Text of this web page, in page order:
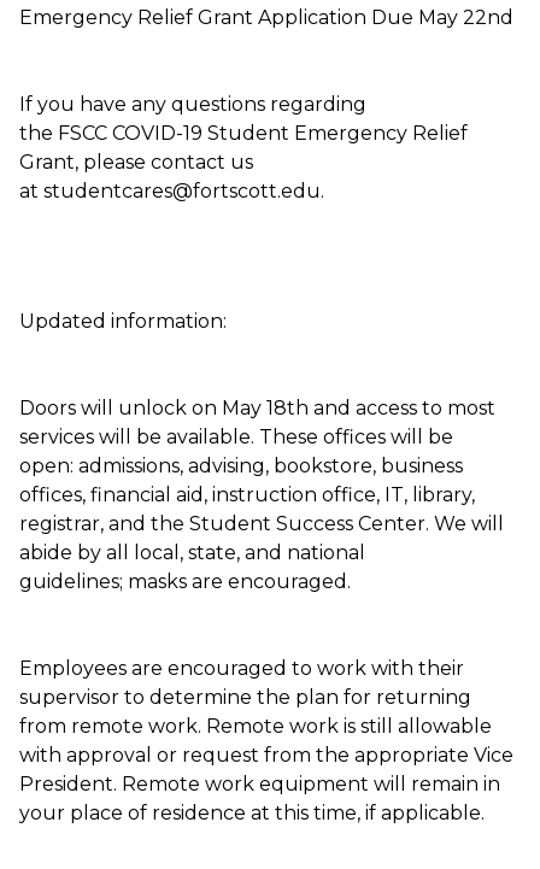
Emergency Relief Grant Application Due May 22nd
If you have any questions regarding
the FSCC COVID-19 Student Emergency Relief
Grant, please contact us
at studentcares@fortscott.edu.
Updated information:
Doors will unlock on May 18th and access to most
services will be available. These offices will be
open: admissions, advising, bookstore, business
offices, financial aid, instruction office, IT, library,
registrar, and the Student Success Center. We will
abide by all local, state, and national
guidelines; masks are encouraged.
Employees are encouraged to work with their
supervisor to determine the plan for returning
from remote work. Remote work is still allowable
with approval or request from the appropriate Vice
President. Remote work equipment will remain in
your place of residence at this time, if applicable.